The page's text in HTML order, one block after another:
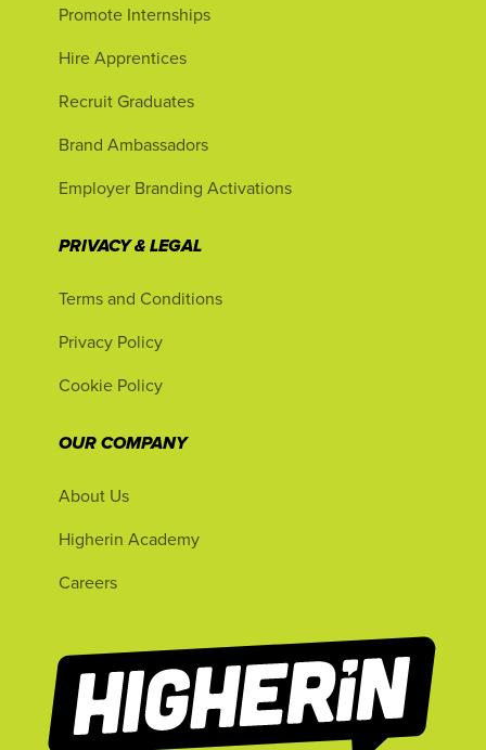
Promote Internships
Hire Apprentices
Recruit Graduates
Brand Ambassadors
Employer Branding Activations
PRIVACY & LEGAL
Terms and Conditions
Privacy Policy
Cookie Policy
OUR COMPANY
About Us
Higherin Academy
Careers